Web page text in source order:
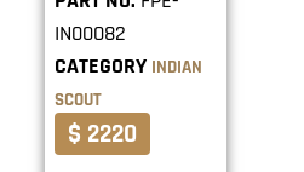
IN00082
CATEGORY INDIAN
SCOUT
$ 2220